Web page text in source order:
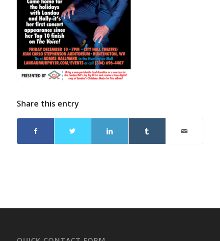
Share this entry